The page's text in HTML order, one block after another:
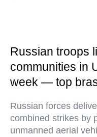
Russian troops
communities in
week — top
Russian forces
combined strikes by
unmanned aerial